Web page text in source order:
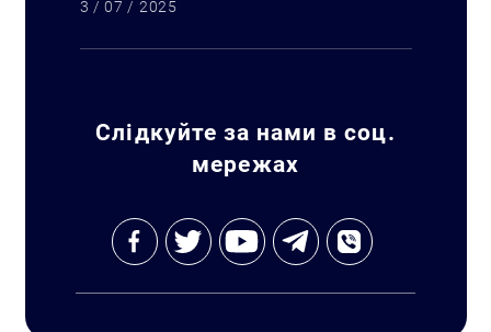
3 / 07 / 2025
Слідкуйте за нами в соц.
мережах